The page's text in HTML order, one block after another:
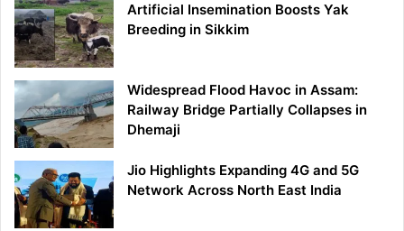
Artificial Insemination Boosts Yak
Breeding in Sikkim
Widespread Flood Havoc in Assam:
Railway Bridge Partially Collapses in
Dhemaji
Jio Highlights Expanding 4G and 5G
Network Across North East India